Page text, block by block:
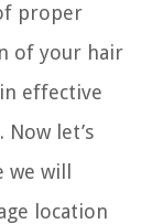
proper
of your hair
effective
let’s
will
location